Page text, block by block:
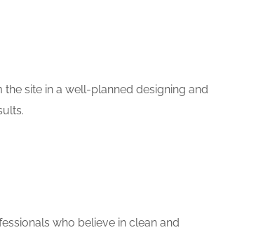
site in a well-planned designing and
who believe in clean and